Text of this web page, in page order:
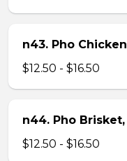
n43. Pho Chicken
$12.50 - $16.50
n44. Pho
$12.50 - $16.50